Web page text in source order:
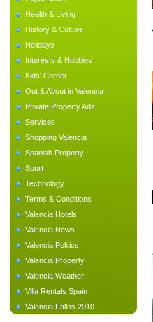
Health & Living
History & Culture
Holidays
Interests & Hobbies
Kids' Corner
Out & About in Valencia
Private Property Ads
Services
Shopping Valencia
Spanish Property
Sport
Technology
Terms & Conditions
Valencia Hotels
Valencia News
Valencia Politics
Valencia Property
Valencia Weather
Villa Rentals Spain
Valencia Fallas 2010